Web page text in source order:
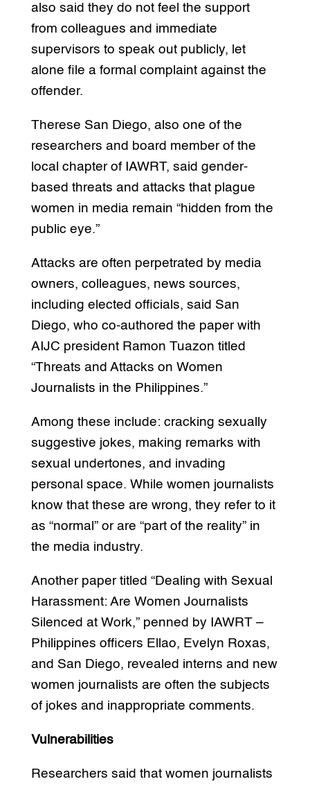
also said they do not feel the support
from colleagues and immediate
supervisors to speak out publicly, let
alone file a formal complaint against the
offender.
Therese San Diego, also one of the
researchers and board member of the
local chapter of IAWRT, said gender-
based threats and attacks that plague
women in media remain “hidden from the
public eye.”
Attacks are often perpetrated by media
owners, colleagues, news sources,
including elected officials, said San
Diego, who co-authored the paper with
AIJC president Ramon Tuazon titled
“Threats and Attacks on Women
Journalists in the Philippines.”
Among these include: cracking sexually
suggestive jokes, making remarks with
sexual undertones, and invading
personal space. While women journalists
know that these are wrong, they refer to it
as “normal” or are “part of the reality” in
the media industry.
Another paper titled “Dealing with Sexual
Harassment: Are Women Journalists
Silenced at Work,” penned by IAWRT –
Philippines officers Ellao, Evelyn Roxas,
and San Diego, revealed interns and new
women journalists are often the subjects
of jokes and inappropriate comments.
Vulnerabilities
Researchers said that women journalists